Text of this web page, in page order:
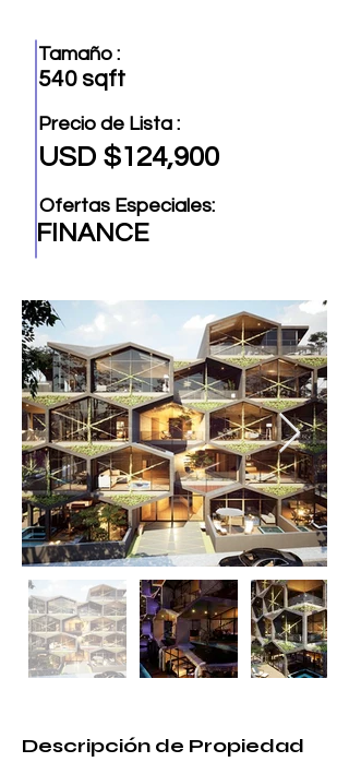
Tamaño :
540 sqft
Precio de Lista :
USD $124,900
Ofertas Especiales:
FINANCE
Descripción de Propiedad